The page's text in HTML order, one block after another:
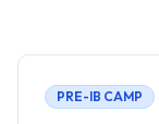
PRE-IB CAMP